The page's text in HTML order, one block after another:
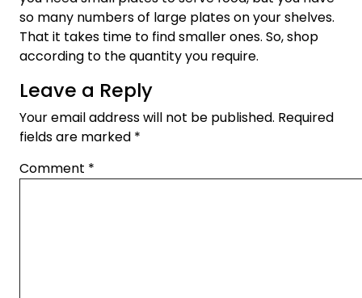
so many numbers of large plates on your shelves.
That it takes time to find smaller ones. So, shop
according to the quantity you require.
Leave a Reply
Your email address will not be published. Required
fields are marked *
Comment *